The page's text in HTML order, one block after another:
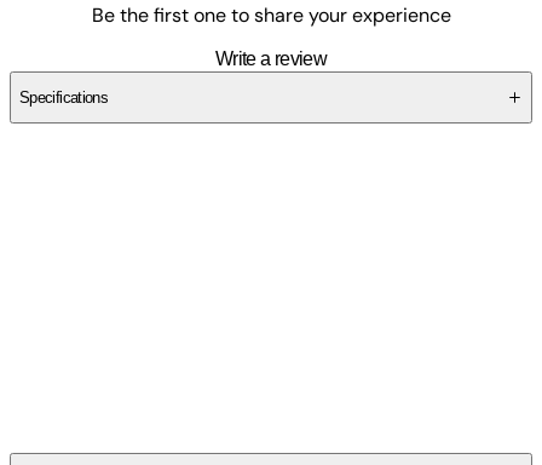
Be the first one to share your experience
Write a review
Specifications